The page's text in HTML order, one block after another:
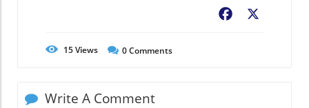
Facebook
15Views 0Comments
Write A Comment